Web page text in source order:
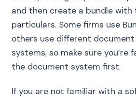
and then create a bundle with
particulars. Some firms use
others use different
systems, so make sure you’re
the document system first.
If you are not familiar with a